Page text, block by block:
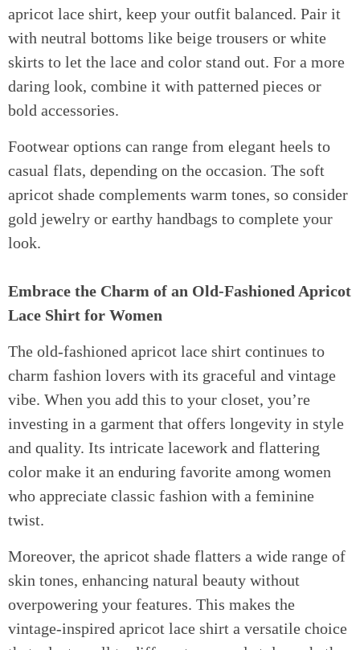
apricot lace shirt, keep your outfit balanced. Pair it
with neutral bottoms like beige trousers or white
skirts to let the lace and color stand out. For a more
daring look, combine it with patterned pieces or
bold accessories.
Footwear options can range from elegant heels to
casual flats, depending on the occasion. The soft
apricot shade complements warm tones, so consider
gold jewelry or earthy handbags to complete your
look.
Embrace the Charm of an Old-Fashioned Apricot
Lace Shirt for Women
The old-fashioned apricot lace shirt continues to
charm fashion lovers with its graceful and vintage
vibe. When you add this to your closet, you’re
investing in a garment that offers longevity in style
and quality. Its intricate lacework and flattering
color make it an enduring favorite among women
who appreciate classic fashion with a feminine
twist.
Moreover, the apricot shade flatters a wide range of
skin tones, enhancing natural beauty without
overpowering your features. This makes the
vintage-inspired apricot lace shirt a versatile choice